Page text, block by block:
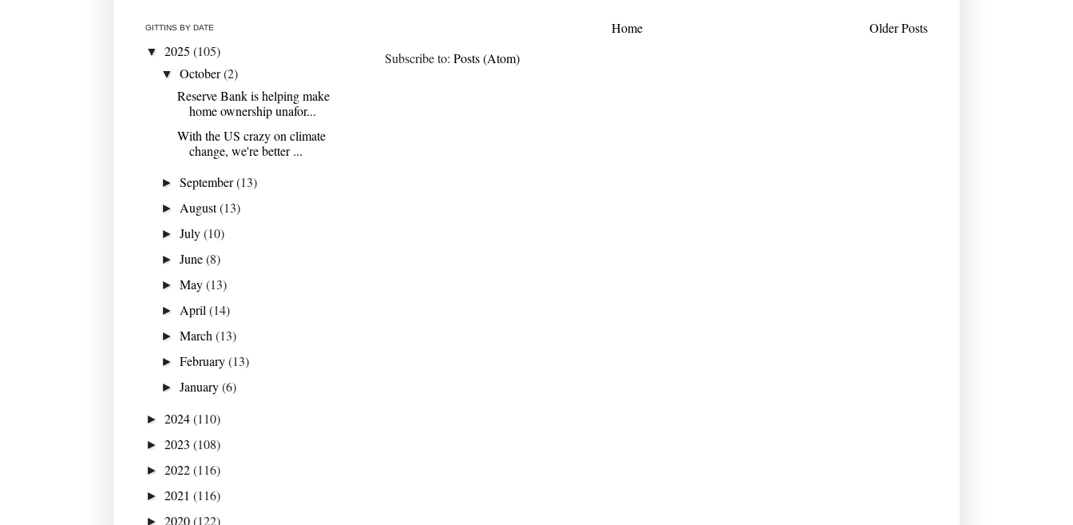
Older Posts
Home
Subscribe to: Posts (Atom)
GITTINS BY DATE
▼ 2025 (105)
▼October(2)
Reserve Bank is helping make
home ownership unafor...
With the US crazy on climate
change, we're better ...
►September(13)
► August(13)
►July(10)
►June(8)
►May(13)
► April(14)
►March(13)
►February(13)
►January(6)
► 2024(110)
► 2023 (108)
► 2022(116)
► 2021 (116)
► 2020(122)